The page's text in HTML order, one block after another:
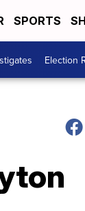
SPORTS
Election